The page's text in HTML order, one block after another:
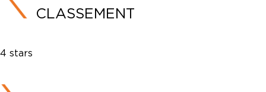
CLASSEMENT
4 stars